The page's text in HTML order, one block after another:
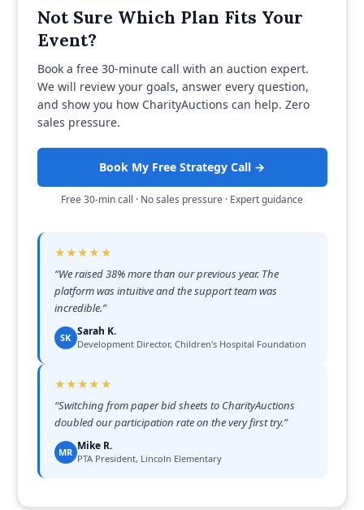
Not Sure Which Plan Fits Your
Event?
Book a free 30-minute call with an auction expert.
We will review your goals, answer every question,
and show you how CharityAuctions can help. Zero
sales pressure.
Book My Free Strategy Call →
Free 30-min call · No sales pressure · Expert guidance
★★★★★
“We raised 38% more than our previous year. The
platform was intuitive and the support team was
incredible.”
SK Sarah K.
Development Director, Children's Hospital Foundation
★★★★★
“Switching from paper bid sheets to CharityAuctions
doubled our participation rate on the very first try.”
MR Mike R.
PTA President, Lincoln Elementary